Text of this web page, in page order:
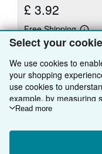
Select your
We use cookies to
your shopping
use cookies to
example, by measuring
improvements. If you
Choose "Decline" to
change your choices at
Read more
£ 3.92
Free Shipping
Learn
more
rates
Ships within U.S.A.
Quantity: 1 available